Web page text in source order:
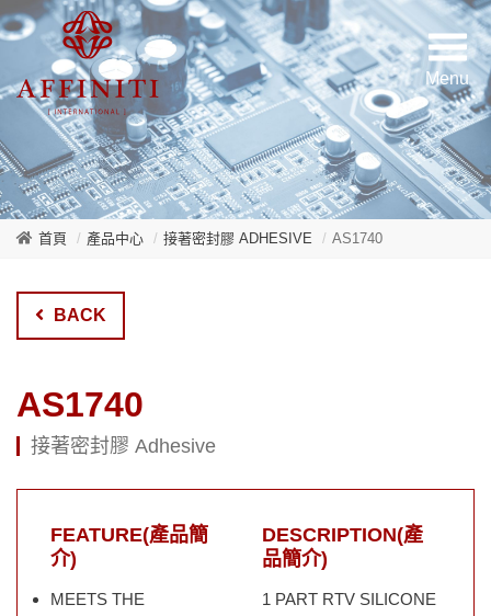
首頁 產品中心 接著密封膠 ADHESIVE AS1740
BACK
AS1740
接著密封膠 Adhesive
FEATURE(產品簡
介)
MEETS THE
DESCRIPTION(產
品簡介)
1 PART RTV SILICONE